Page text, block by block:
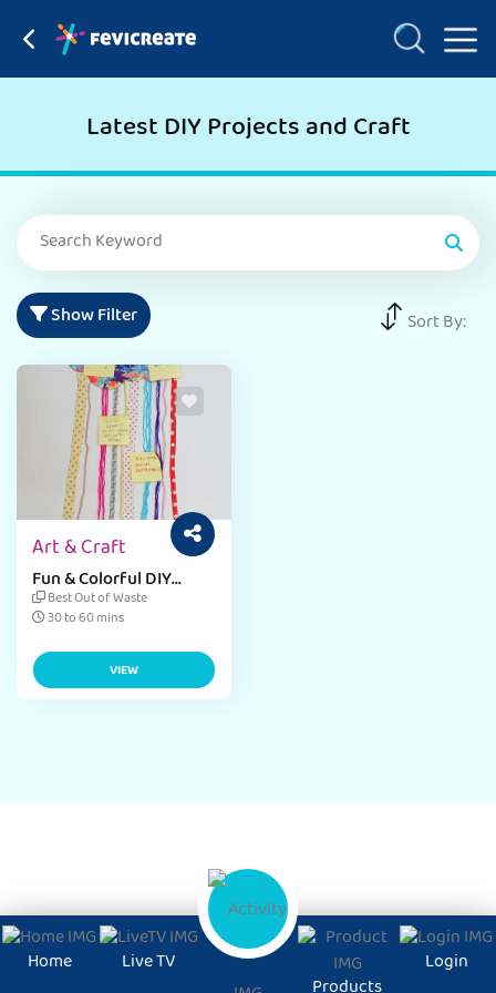
Latest DIY Projects and Craft
Show Filter Sort By:
Art & Craft
Fun & Colorful DIY
Sticky Note Craft Ideas
Best Out of Waste
30 to 60 mins
VIEW
Home Live TV Login